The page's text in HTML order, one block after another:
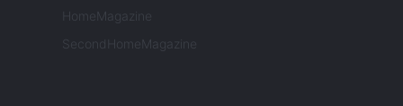
HomeMagazine
SecondHomeMagazine